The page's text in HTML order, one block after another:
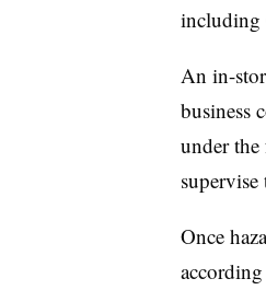
including
An in-
business
under
Once